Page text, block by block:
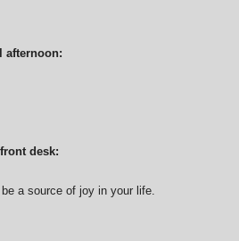
afternoon:
desk:
a source of joy in your life.